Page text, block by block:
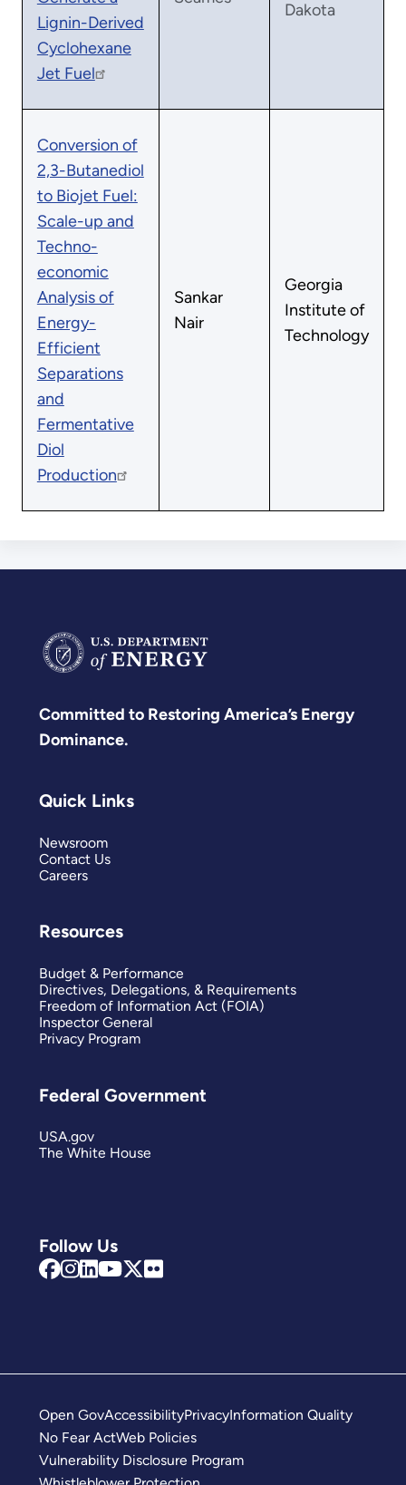
Lignin-Derived
Cyclohexane
Jet Fuel
Dakota
Conversion of
2,3-Butanediol
to Biojet Fuel:
Scale-up and
Techno-
economic
Analysis of
Energy-
Efficient
Separations
and
Fermentative
Diol
Production
Sankar
Nair
Georgia
Institute of
Technology
Committed to Restoring America’s Energy
Dominance.
Follow Us
Quick Links
Newsroom
Contact Us
Careers
Resources
Budget & Performance
Directives, Delegations, & Requirements
Freedom of Information Act (FOIA)
Inspector General
Privacy Program
Federal Government
USA.gov
The White House
Open GovAccessibilityPrivacyInformation Quality
No Fear ActWeb Policies
Vulnerability Disclosure Program